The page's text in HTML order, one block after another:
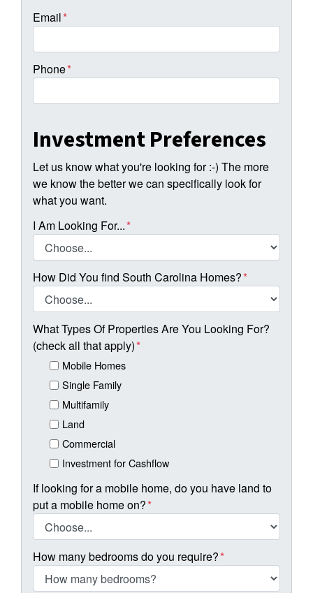
Email*
Phone*
Investment Preferences
Let us know what you're looking for :-) The more
we know the better we can specifically look for
what you want.
I Am Looking For...*
How Did You find South Carolina Homes?*
What Types Of Properties Are You Looking For?
(check all that apply)*
Mobile Homes
Single Family
Multifamily
Land
Commercial
Investment for Cashflow
If looking for a mobile home, do you have land to
put a mobile home on?*
How many bedrooms do you require?*